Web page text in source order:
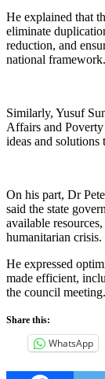
He explained that
eliminate
reduction, and
national framework.
Similarly, Yusuf
Affairs and
ideas and
On his part, Dr
said the state
available
humanitarian crisis.
He expressed
made efficient,
the council meeting.
Share this:
WhatsApp